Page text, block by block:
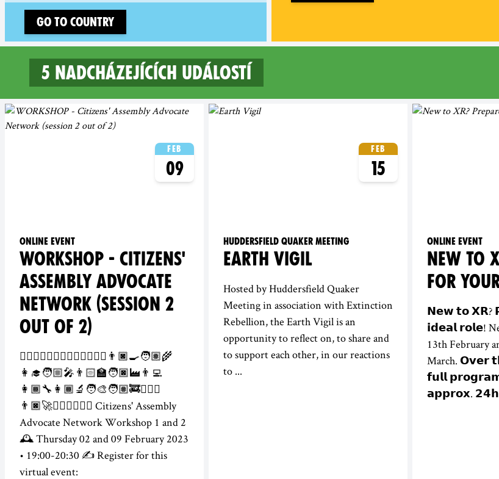
Go to country
5 nadcházejících událostí
5 upcoming events in North
Feb
09
Online event
WORKSHOP - CITIZENS'
ASSEMBLY ADVOCATE
NETWORK (SESSION 2
OUT OF 2)
👮‍♀️👷🏻‍♂️💂🏾‍♀️🕵️‍♀️👩🏽‍⚕️👨🏿‍🍳🧑🏽‍🌾
👩‍🎓🧑🏼‍🎤👨🏻‍🏫🧑🏿‍🏭👨‍💻
👩🏾‍🔧👩🏾‍🔬🧑‍🎨🧑🏽‍🚒👨🏻‍✈️
👨🏿‍🚀👩🏽‍⚖️🦸🏾‍♂️ Citizens' Assembly
Advocate Network Workshop 1 and 2
🕰️ Thursday 02 and 09 February 2023
• 19:00-20:30 ✍️ Register for this
virtual event:
Feb
15
Huddersfield Quaker Meeting
EARTH VIGIL
Hosted by Huddersfield Quaker
Meeting in association with Extinction
Rebellion, the Earth Vigil is an
opportunity to reflect on, to share and
to support each other, in our reactions
to ...
Online event
NEW TO
FOR
𝗡𝗲𝘄 𝘁𝗼 𝗫𝗥?
𝗶𝗱𝗲𝗮𝗹 𝗿𝗼𝗹𝗲!
13th February
March. 𝗢𝘃𝗲𝗿
𝗳𝘂𝗹𝗹
𝗮𝗽𝗽𝗿𝗼𝘅.